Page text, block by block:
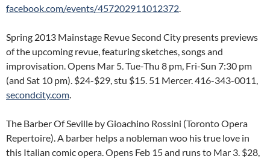
facebook.com/events/457202911012372.
Spring 2013 Mainstage Revue Second City presents previews
of the upcoming revue, featuring sketches, songs and
improvisation. Opens Mar 5. Tue-Thu 8 pm, Fri-Sun 7:30 pm
(and Sat 10 pm). $24-$29, stu $15. 51 Mercer. 416-343-0011,
secondcity.com.
The Barber Of Seville by Gioachino Rossini (Toronto Opera
Repertoire). A barber helps a nobleman woo his true love in
this Italian comic opera. Opens Feb 15 and runs to Mar 3. $28,